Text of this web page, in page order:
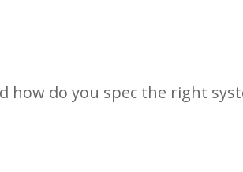
how do you spec the right